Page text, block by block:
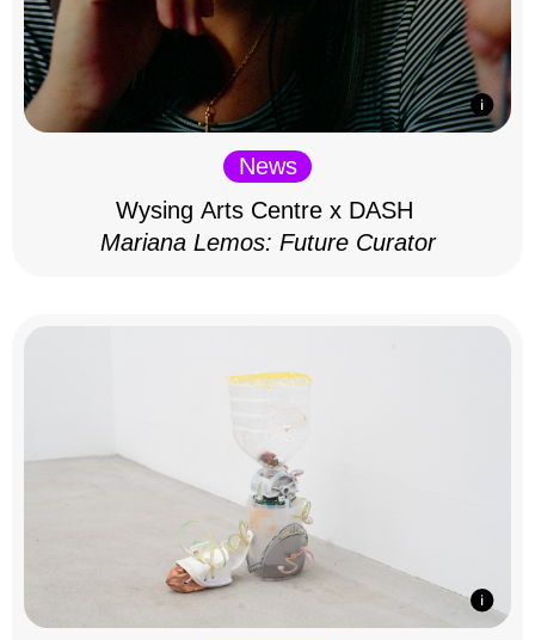
News
Wysing Arts Centre x DASH
Mariana Lemos: Future Curator